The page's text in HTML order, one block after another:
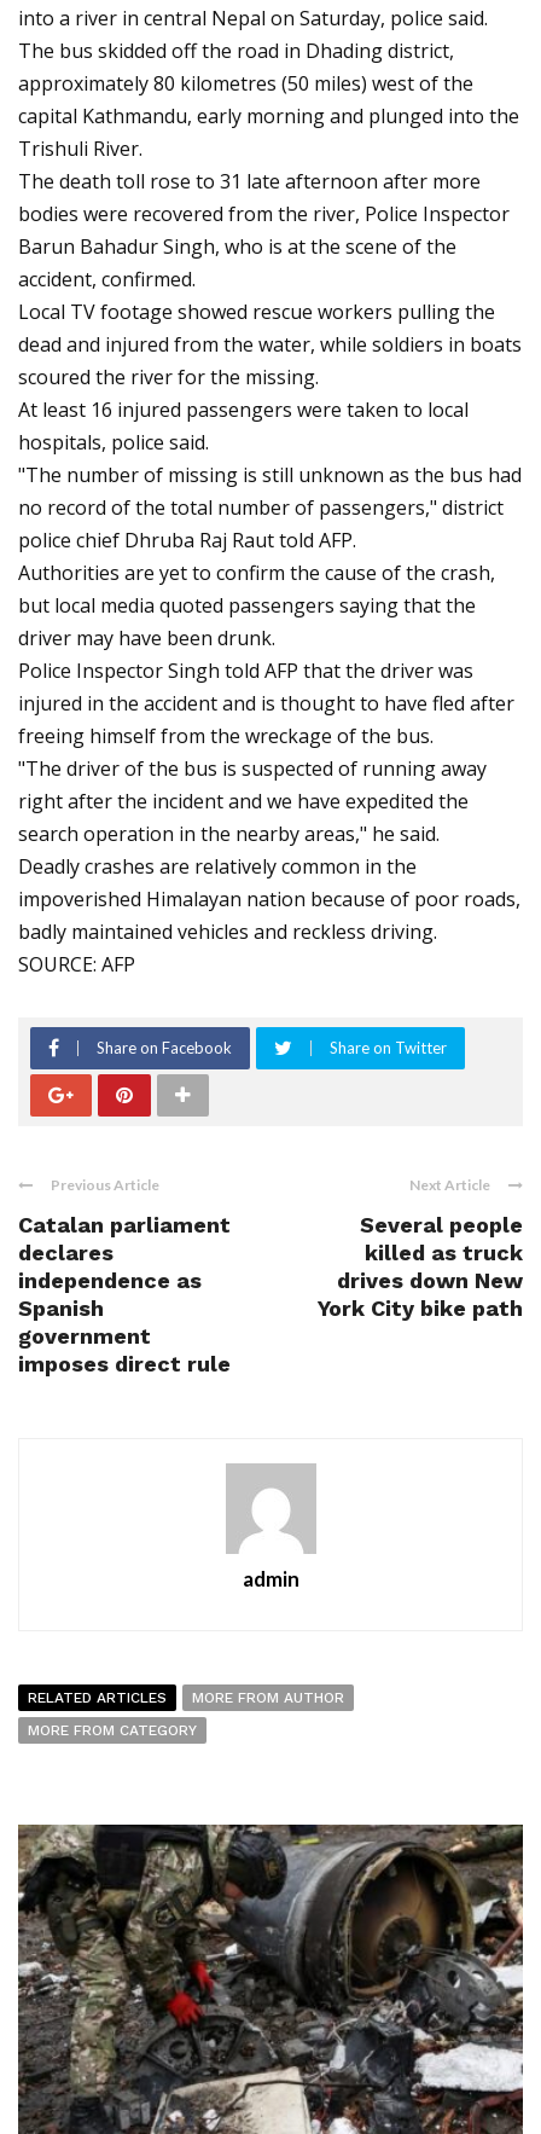
into a river in central Nepal on Saturday, police said.
The bus skidded off the road in Dhading district,
approximately 80 kilometres (50 miles) west of the
capital Kathmandu, early morning and plunged into the
Trishuli River.
The death toll rose to 31 late afternoon after more
bodies were recovered from the river, Police Inspector
Barun Bahadur Singh, who is at the scene of the
accident, confirmed.
Local TV footage showed rescue workers pulling the
dead and injured from the water, while soldiers in boats
scoured the river for the missing.
At least 16 injured passengers were taken to local
hospitals, police said.
"The number of missing is still unknown as the bus had
no record of the total number of passengers," district
police chief Dhruba Raj Raut told AFP.
Authorities are yet to confirm the cause of the crash,
but local media quoted passengers saying that the
driver may have been drunk.
Police Inspector Singh told AFP that the driver was
injured in the accident and is thought to have fled after
freeing himself from the wreckage of the bus.
"The driver of the bus is suspected of running away
right after the incident and we have expedited the
search operation in the nearby areas," he said.
Deadly crashes are relatively common in the
impoverished Himalayan nation because of poor roads,
badly maintained vehicles and reckless driving.
SOURCE: AFP
Share on Facebook Share on Twitter
Previous Article
Catalan parliament
declares
independence as
Spanish
government
imposes direct rule
Next Article
Several people
killed as truck
drives down New
York City bike path
admin
RELATED ARTICLES
MORE FROM AUTHOR
MORE FROM CATEGORY